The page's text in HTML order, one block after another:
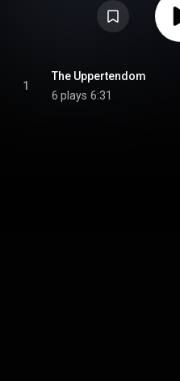
1
The Uppertendom
6 plays 6:31